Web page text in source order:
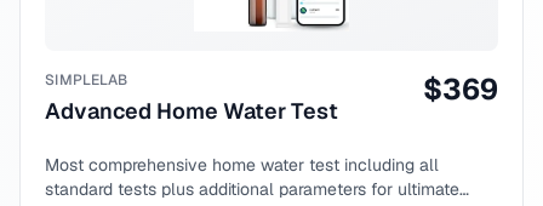
SIMPLELAB
Advanced Home Water Test
$369
Most comprehensive home water test including all
standard tests plus additional parameters for ultimate